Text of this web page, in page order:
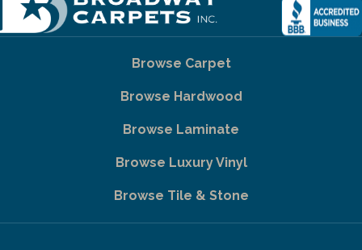
Browse Carpet
Browse Hardwood
Browse Laminate
Browse Luxury Vinyl
Browse Tile & Stone